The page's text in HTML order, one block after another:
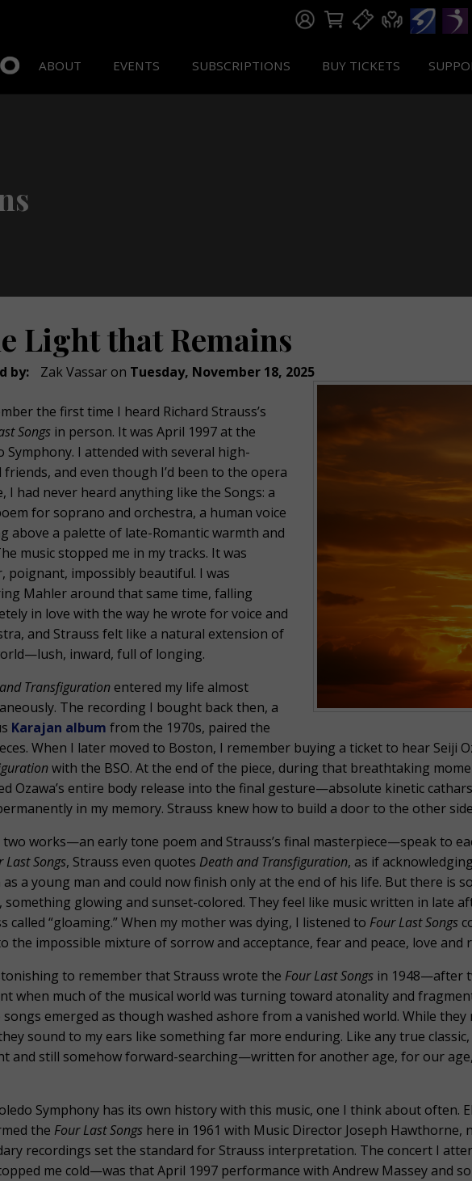
ABOUT EVENTS SUBSCRIPTIONS BUY TICKETS
Light that Remains
by: Zak Vassar on Tuesday, November 18, 2025
the first time I heard Richard Strauss’s
Songs in person. It was April 1997 at the
Symphony. I attended with several high-
friends, and even though I’d been to the opera
I had never heard anything like the Songs: a
for soprano and orchestra, a human voice
above a palette of late-Romantic warmth and
music stopped me in my tracks. It was
poignant, impossibly beautiful. I was
Mahler around that same time, falling
in love with the way he wrote for voice and
and Strauss felt like a natural extension of
inward, full of longing.
Transfiguration entered my life almost
The recording I bought back then, a
Karajan album from the 1970s, paired the
When I later moved to Boston, I remember buying a ticket to hear Seiji
with the BSO. At the end of the piece, during that breathtaking
Ozawa’s entire body release into the final gesture—absolute kinetic
in my memory. Strauss knew how to build a door to the other
two works—an early tone poem and Strauss’s final masterpiece—speak to
Last Songs, Strauss even quotes Death and Transfiguration, as if
as a young man and could now finish only at the end of his life. But there is
something glowing and sunset-colored. They feel like music written in late
called “gloaming.” When my mother was dying, I listened to Four Last Songs
the impossible mixture of sorrow and acceptance, fear and peace, love and
to remember that Strauss wrote the Four Last Songs in 1948—after
when much of the musical world was turning toward atonality and
emerged as though washed ashore from a vanished world. While they
sound to my ears like something far more enduring. Like any true
and still somehow forward-searching—written for another age, for our
Symphony has its own history with this music, one I think about often.
the Four Last Songs here in 1961 with Music Director Joseph
recordings set the standard for Strauss interpretation. The concert I
me cold—was that April 1997 performance with Andrew Massey and